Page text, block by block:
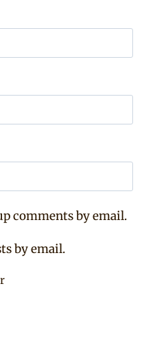
comments by email.
by email.